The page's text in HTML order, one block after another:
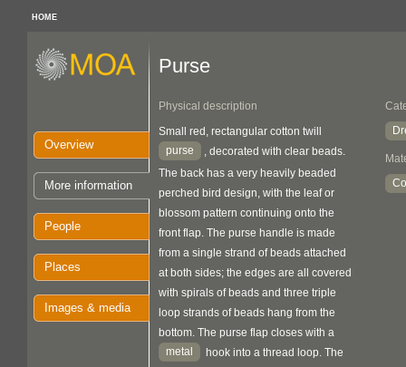
HOME
Overview
More information
People
Places
Images & media
Purse
Physical description
Small red, rectangular cotton twill
purse
, decorated with clear beads.
The back has a very heavily beaded
perched bird design, with the leaf or
blossom pattern continuing onto the
front flap. The purse handle is made
from a single strand of beads attached
at both sides; the edges are all covered
with spirals of beads and three triple
loop strands of beads hang from the
bottom. The purse flap closes with a
metal
hook into a thread loop. The